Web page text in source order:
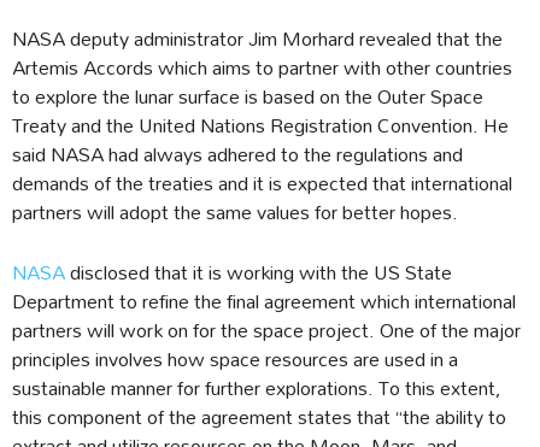
NASA deputy administrator Jim Morhard revealed that the
Artemis Accords which aims to partner with other countries
to explore the lunar surface is based on the Outer Space
Treaty and the United Nations Registration Convention. He
said NASA had always adhered to the regulations and
demands of the treaties and it is expected that international
partners will adopt the same values for better hopes.
NASAdisclosed that it is working with the US State
Department to refine the final agreement which international
partners will work on for the space project. One of the major
principles involves how space resources are used in a
sustainable manner for further explorations. To this extent,
this component of the agreement states that “the ability to